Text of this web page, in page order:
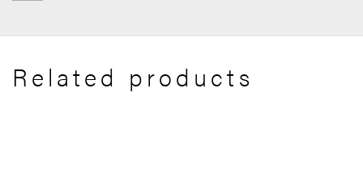
Related products